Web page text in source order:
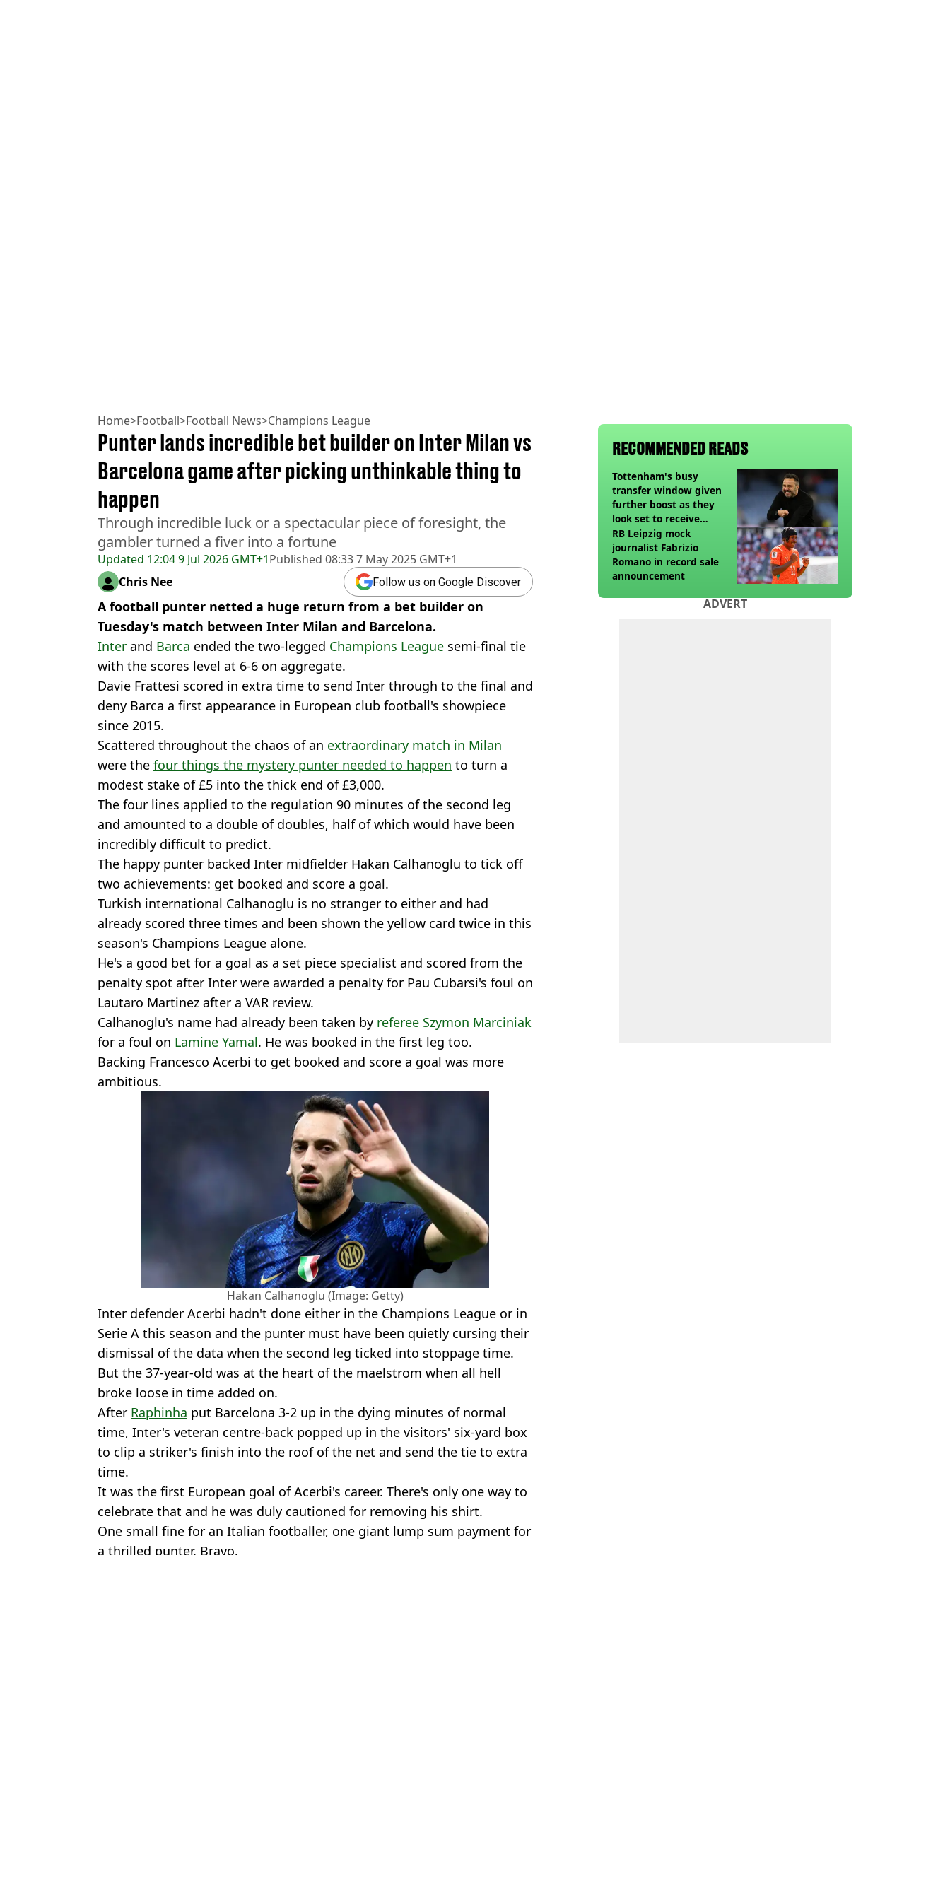
Home>Football>Football News>Champions League
Updated 12:04 9 Jul 2026 GMT+1Published 08:33 7 May 2025 GMT+1
Punter lands incredible bet builder on Inter Milan vs
Barcelona game after picking unthinkable thing to
happen
Through incredible luck or a spectacular piece of foresight, the
gambler turned a fiver into a fortune
Chris Nee Follow us on Google Discover
A football punter netted a huge return from a bet builder on
Tuesday's match between Inter Milan and Barcelona.
Inter and Barca ended the two-legged Champions League semi-final tie
with the scores level at 6-6 on aggregate.
Davie Frattesi scored in extra time to send Inter through to the final and
deny Barca a first appearance in European club football's showpiece
since 2015.
Scattered throughout the chaos of an extraordinary match in Milan
were the four things the mystery punter needed to happen to turn a
modest stake of £5 into the thick end of £3,000.
The four lines applied to the regulation 90 minutes of the second leg
and amounted to a double of doubles, half of which would have been
incredibly difficult to predict.
The happy punter backed Inter midfielder Hakan Calhanoglu to tick off
two achievements: get booked and score a goal.
Turkish international Calhanoglu is no stranger to either and had
already scored three times and been shown the yellow card twice in this
season's Champions League alone.
He's a good bet for a goal as a set piece specialist and scored from the
penalty spot after Inter were awarded a penalty for Pau Cubarsi's foul on
Lautaro Martinez after a VAR review.
Calhanoglu's name had already been taken by referee Szymon Marciniak
for a foul on Lamine Yamal. He was booked in the first leg too.
Backing Francesco Acerbi to get booked and score a goal was more
ambitious.
Hakan Calhanoglu (Image: Getty)
Inter defender Acerbi hadn't done either in the Champions League or in
Serie A this season and the punter must have been quietly cursing their
dismissal of the data when the second leg ticked into stoppage time.
But the 37-year-old was at the heart of the maelstrom when all hell
broke loose in time added on.
After Raphinha put Barcelona 3-2 up in the dying minutes of normal
time, Inter's veteran centre-back popped up in the visitors' six-yard box
to clip a striker's finish into the roof of the net and send the tie to extra
time.
It was the first European goal of Acerbi's career. There's only one way to
celebrate that and he was duly cautioned for removing his shirt.
One small fine for an Italian footballer, one giant lump sum payment for
a thrilled punter. Bravo.
RECOMMENDED READS
Tottenham's busy
transfer window given
further boost as they
look set to receive
unexpected windfall from
rival
RB Leipzig mock
journalist Fabrizio
Romano in record sale
announcement
ADVERT